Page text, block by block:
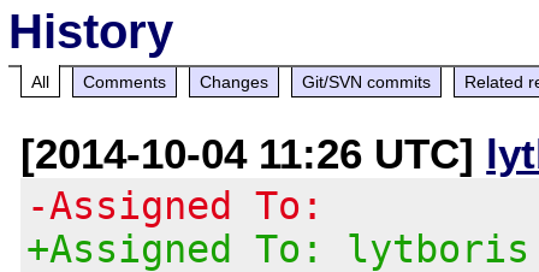
History
All Comments Changes Git/SVN commits Related
[2014-10-04 11:26 UTC]
-Assigned To:
+Assigned To: lytboris